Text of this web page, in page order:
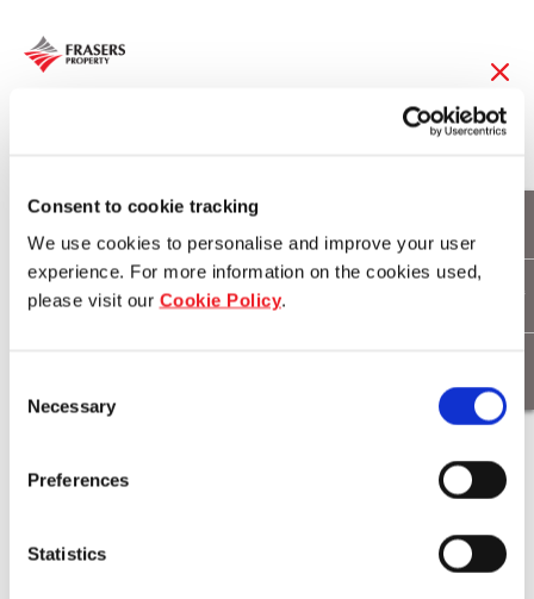
Consent to cookie tracking
We use cookies to personalise and improve your user
experience. For more information on the cookies used,
please visit our Cookie Policy.
Selection
Necessary
Preferences
Statistics
FCT 2Q19 DPU up
1.2% year-on-year to
record-high 3.137